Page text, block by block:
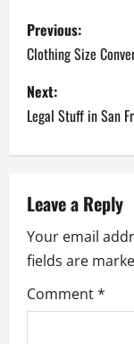
P
o
s
t
a
v
i
g
Previous:
Clothing Size
Next:
Legal Stuff in San
Leave a Reply
Your email
fields are
Comment*